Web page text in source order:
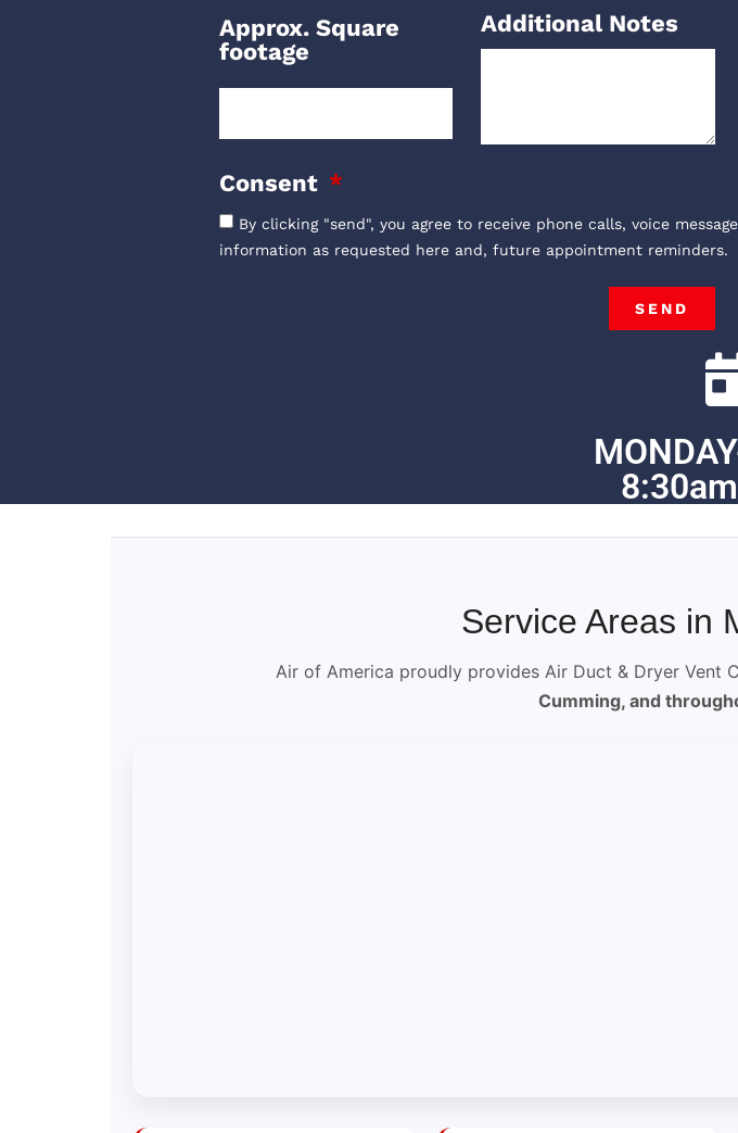
Approx. Square
footage
Additional Notes
Consent
By clicking "send", you agree to receive phone calls, voice
information as requested here and, future appointment reminders.
SEND
Service Areas in
Air of America proudly provides Air Duct & Dryer Vent
Cumming, and